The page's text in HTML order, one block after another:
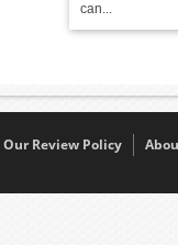
can...
Our Review Policy